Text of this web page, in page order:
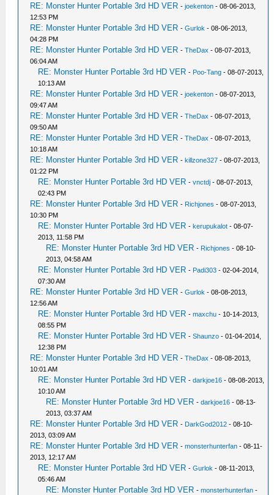
RE: Monster Hunter Portable 3rd HD VER -joekenton - 08-06-2013,
12:53 PM
RE: Monster Hunter Portable 3rd HD VER -Gurlok - 08-06-2013,
04:28 PM
RE: Monster Hunter Portable 3rd HD VER -TheDax - 08-07-2013,
06:04 AM
RE: Monster Hunter Portable 3rd HD VER - Poo-Tang - 08-07-2013,
10:13 AM
RE: Monster Hunter Portable 3rd HD VER -joekenton - 08-07-2013,
09:47 AM
RE: Monster Hunter Portable 3rd HD VER -TheDax - 08-07-2013,
09:50 AM
RE: Monster Hunter Portable 3rd HD VER -TheDax - 08-07-2013,
10:18 AM
RE: Monster Hunter Portable 3rd HD VER -killzone327 - 08-07-2013,
01:22 PM
RE: Monster Hunter Portable 3rd HD VER -vnctdj - 08-07-2013,
02:43 PM
RE: Monster Hunter Portable 3rd HD VER - Richjones - 08-07-2013,
10:30 PM
RE: Monster Hunter Portable 3rd HD VER -kerupukalot - 08-07-
2013, 11:58 PM
RE: Monster Hunter Portable 3rd HD VER - Richjones - 08-10-
2013, 04:58 AM
RE: Monster Hunter Portable 3rd HD VER - Padi303 - 02-04-2014,
07:30 AM
RE: Monster Hunter Portable 3rd HD VER -Gurlok - 08-08-2013,
12:56 AM
RE: Monster Hunter Portable 3rd HD VER -maxchu - 10-14-2013,
08:55 PM
RE: Monster Hunter Portable 3rd HD VER -Shaunzo - 01-04-2014,
12:38 PM
RE: Monster Hunter Portable 3rd HD VER -TheDax - 08-08-2013,
10:01 AM
RE: Monster Hunter Portable 3rd HD VER -darkjoe16 - 08-08-2013,
10:10 AM
RE: Monster Hunter Portable 3rd HD VER -darkjoe16 - 08-13-
2013, 03:37 AM
RE: Monster Hunter Portable 3rd HD VER - DarkGod2012 - 08-10-
2013, 03:09 AM
RE: Monster Hunter Portable 3rd HD VER -monsterhunterfan - 08-11-
2013, 12:17 AM
RE: Monster Hunter Portable 3rd HD VER -Gurlok - 08-11-2013,
05:46 AM
RE: Monster Hunter Portable 3rd HD VER -monsterhunterfan -